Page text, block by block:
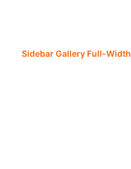
Sidebar Gallery Full-Width